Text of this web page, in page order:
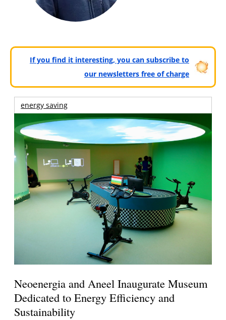
If you find it interesting, you can subscribe to
our newsletters free of charge
energy saving
Neoenergia and Aneel Inaugurate Museum
Dedicated to Energy Efficiency and
Sustainability